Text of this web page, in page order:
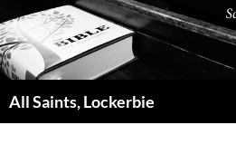
to
content
All Saints, Lockerbie